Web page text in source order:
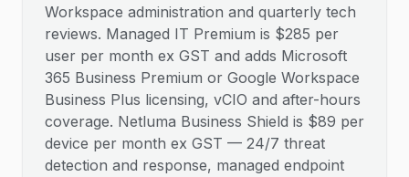
Workspace administration and quarterly tech
reviews. Managed IT Premium is $285 per
user per month ex GST and adds Microsoft
365 Business Premium or Google Workspace
Business Plus licensing, vCIO and after-hours
coverage. Netluma Business Shield is $89 per
device per month ex GST — 24/7 threat
detection and response, managed endpoint